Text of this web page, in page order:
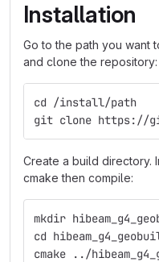
Installation
Go to the path you want
and clone the repository:
cd /install/path
git clone https://
Create a build directory.
cmake then compile:
mkdir
cd
cmake ../